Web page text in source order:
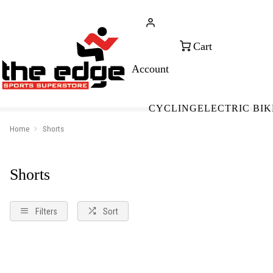
CYCLINGELECTRIC
CALL FOR SALES & ADVICE
Home Shorts
Shorts
Filters Sort